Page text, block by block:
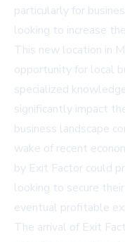
particularly for
looking to increase
This new location in
opportunity for local
specialized
significantly impact
business landscape
wake of recent
by Exit Factor could
looking to secure
eventual profitable
The arrival of Exit